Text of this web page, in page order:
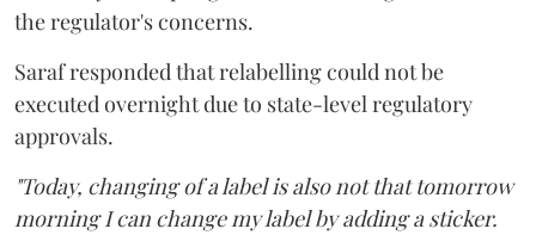
the regulator's concerns.
Saraf responded that relabelling could not be
executed overnight due to state-level regulatory
approvals.
"Today, changing of a label is also not that tomorrow
morning I can change my label by adding a sticker.